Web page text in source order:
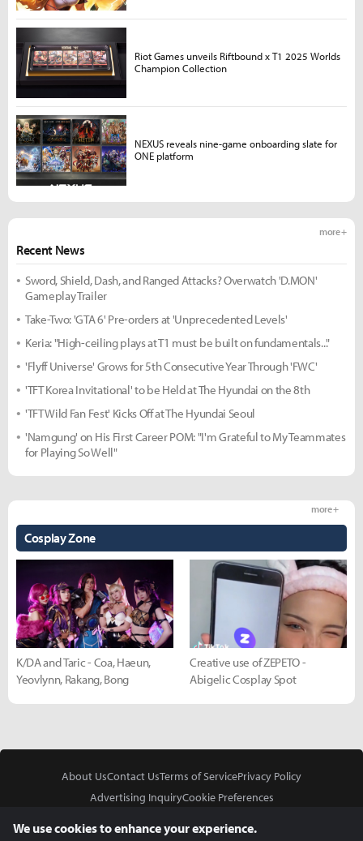
Recent News
more +
Sword, Shield, Dash, and Ranged Attacks? Overwatch 'D.MON'
Gameplay Trailer
Take-Two: 'GTA 6' Pre-orders at 'Unprecedented Levels'
Keria: "High-ceiling plays at T1 must be built on fundamentals..."
'Flyff Universe' Grows for 5th Consecutive Year Through 'FWC'
'TFT Korea Invitational' to be Held at The Hyundai on the 8th
'TFT Wild Fan Fest' Kicks Off at The Hyundai Seoul
'Namgung' on His First Career POM: "I'm Grateful to My Teammates
for Playing So Well"
Cosplay Zone
more +
K/DA and Taric - Coa, Haeun,
Yeovlynn, Rakang, Bong
Creative use of ZEPETO -
Abigelic Cosplay Spot
Riot Games unveils Riftbound x T1 2025 Worlds
Champion Collection
NEXUS reveals nine-game onboarding slate for
ONE platform
About UsContact UsTerms of ServicePrivacy Policy
Advertising InquiryCookie Preferences
We use cookies to enhance your experience.